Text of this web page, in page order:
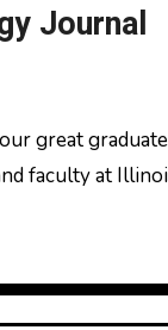
Journal
faculty at